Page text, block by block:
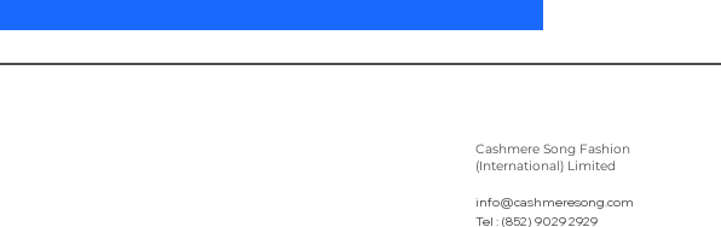
Cashmere Song Fashion
(International) Limited
info@cashmeresong.com
Tel : (852) 9029 2929